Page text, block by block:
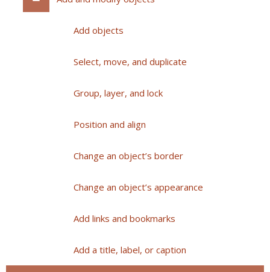
Add objects
Select, move, and duplicate
Group, layer, and lock
Position and align
Change an object’s border
Change an object’s appearance
Add links and bookmarks
Add a title, label, or caption